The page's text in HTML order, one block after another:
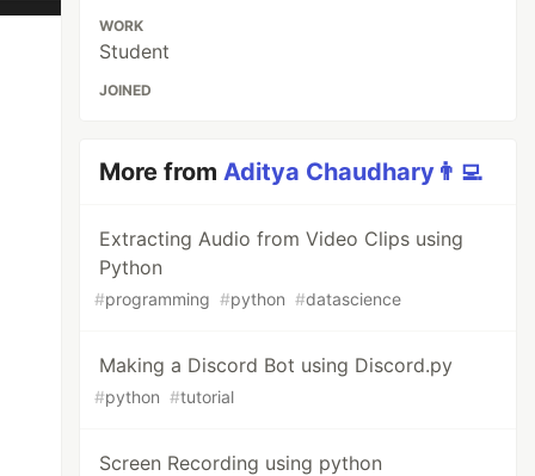
WORK
Student
JOINED
More fromAditya Chaudhary👨‍💻
Extracting Audio from Video Clips using
Python
#programming #python #datascience
Making a Discord Bot using Discord.py
#python #tutorial
Screen Recording using python